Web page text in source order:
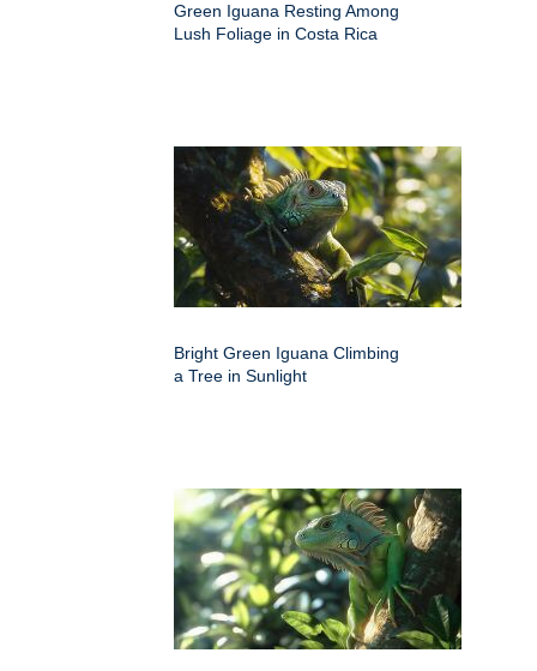
Green Iguana Resting Among
Lush Foliage in Costa Rica
Bright Green Iguana Climbing
a Tree in Sunlight